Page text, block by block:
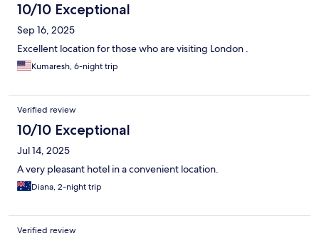
10/10 Exceptional
Sep 16, 2025
Excellent location for those who are visiting London .
Kumaresh, 6-night trip
Verified review
10/10 Exceptional
Jul 14, 2025
A very pleasant hotel in a convenient location.
Diana, 2-night trip
Verified review